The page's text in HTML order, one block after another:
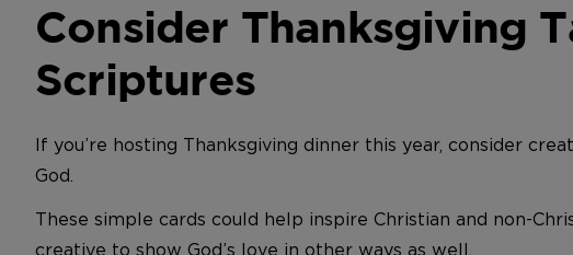
Consider Thanksgiving
Scriptures
If you’re hosting Thanksgiving dinner this year, consider
God.
These simple cards could help inspire Christian and non-
creative to show God’s love in other ways as well.